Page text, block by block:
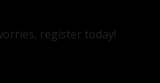
register today!